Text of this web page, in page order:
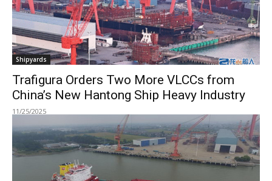
Shipyards
Trafigura Orders Two More VLCCs from
China’s New Hantong Ship Heavy Industry
11/25/2025